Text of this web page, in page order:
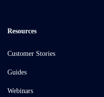
Resources
Customer Stories
Guides
Webinars